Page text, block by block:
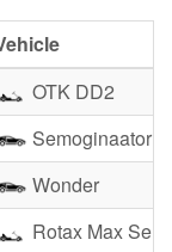
OTK DD2
Semoginaator
Wonder
Rotax Max